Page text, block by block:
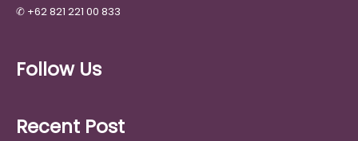
✆ +62 821 221 00 833
Follow Us
Recent Post